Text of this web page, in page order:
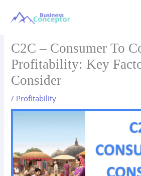
C2C – Consumer To
Profitability: Key
Consider
/ Profitability